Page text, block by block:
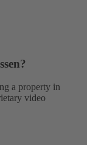
a property in
video